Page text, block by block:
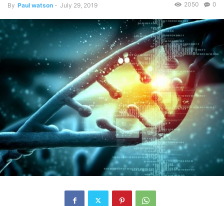
By Paul watson - July 29, 2019 0
2050